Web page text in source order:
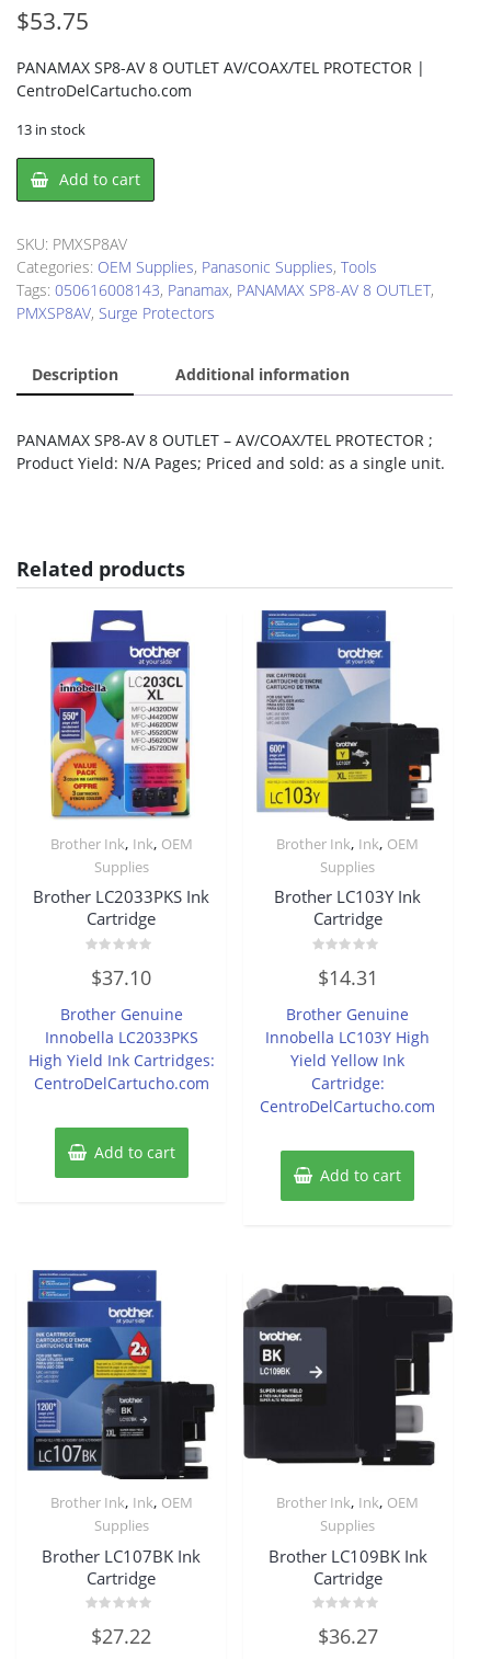
$53.75
PANAMAX SP8-AV 8 OUTLET AV/COAX/TEL PROTECTOR |
CentroDelCartucho.com
13 in stock
PANAMAX
SP8-
8
OUTLET
AV/COAX/TEL
PROTECTOR
Add to cart
SKU: PMXSP8AV
Categories: OEM Supplies, Panasonic Supplies, Tools
Tags: 050616008143, Panamax, PANAMAX SP8-AV 8 OUTLET,
PMXSP8AV, Surge Protectors
Description Additional information
PANAMAX SP8-AV 8 OUTLET – AV/COAX/TEL PROTECTOR ;
Product Yield: N/A Pages; Priced and sold: as a single unit.
Related products
Brother Ink, Ink, OEM
Supplies
Brother LC2033PKS Ink
Cartridge
0
out
5
$37.10
Brother Genuine
Innobella LC2033PKS
High Yield Ink Cartridges:
CentroDelCartucho.com
Add to cart
Brother Ink, Ink, OEM
Supplies
Brother LC103Y Ink
Cartridge
0
out
5
$14.31
Brother Genuine
Innobella LC103Y High
Yield Yellow Ink
Cartridge:
CentroDelCartucho.com
Add to cart
Brother Ink, Ink, OEM
Supplies
Brother LC107BK Ink
Cartridge
0$27.22
Brother Ink, Ink, OEM
Supplies
Brother LC109BK Ink
Cartridge
0$36.27